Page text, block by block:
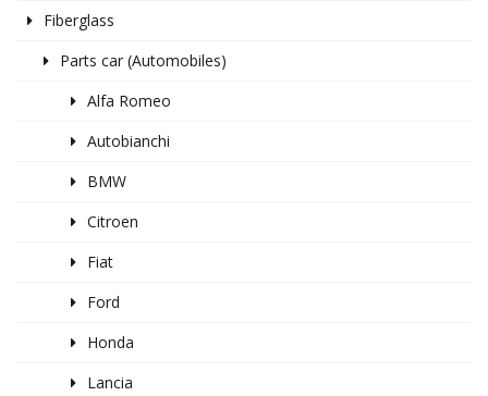
Fiberglass
Parts car (Automobiles)
Alfa Romeo
Autobianchi
BMW
Citroen
Fiat
Ford
Honda
Lancia